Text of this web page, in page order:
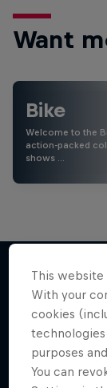
Want
Bike
Welcome to the
action-packed
shows …
More
This website
With your
cookies
purposes
You can